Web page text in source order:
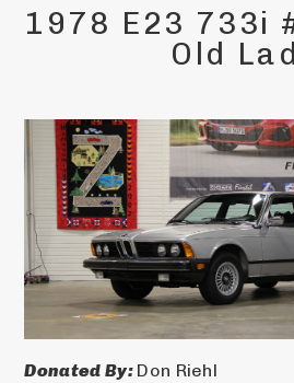
1978 E23 733i
Old
Donated By: Don Riehl